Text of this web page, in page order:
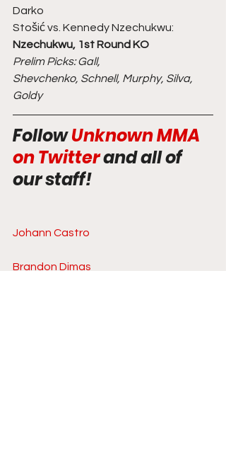
Darko
Stošić vs. Kennedy Nzechukwu:
Nzechukwu, 1st Round KO
Prelim Picks: Gall,
Shevchenko, Schnell, Murphy, Silva,
Goldy
Follow Unknown MMA
on Twitter and all of
our staff!
Johann Castro
Brandon Dimas